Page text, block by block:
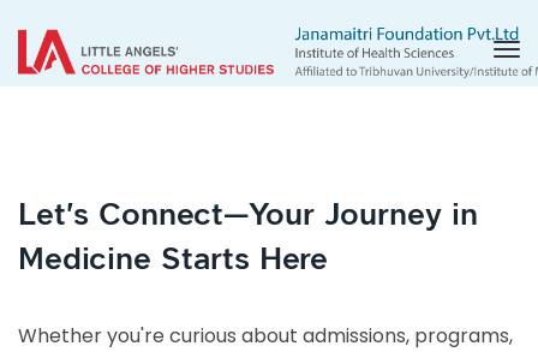
Let's Connect—Your Journey in
Medicine Starts Here
Whether you're curious about admissions, programs,